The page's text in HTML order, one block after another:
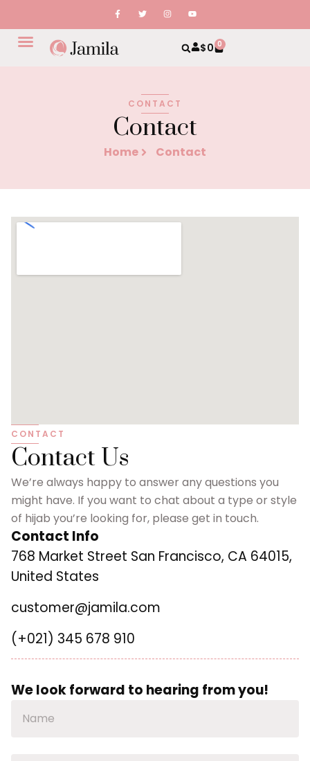
$0 0
CONTACT
Contact
Home Contact
CONTACT
Contact Us
We’re always happy to answer any questions you
might have. If you want to chat about a type or style
of hijab you’re looking for, please get in touch.
Contact Info
768 Market Street San Francisco, CA 64015,
United States
customer@jamila.com
(+021) 345 678 910
We look forward to hearing from you!